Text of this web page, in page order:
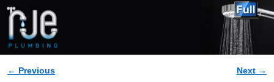
Image navigation
← Previous Next →